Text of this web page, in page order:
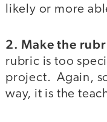
likely or more
2. Make the
rubric is too
project. Again,
way, it is the